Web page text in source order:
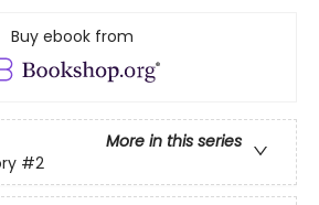
Buy ebook from
More in this series
#2